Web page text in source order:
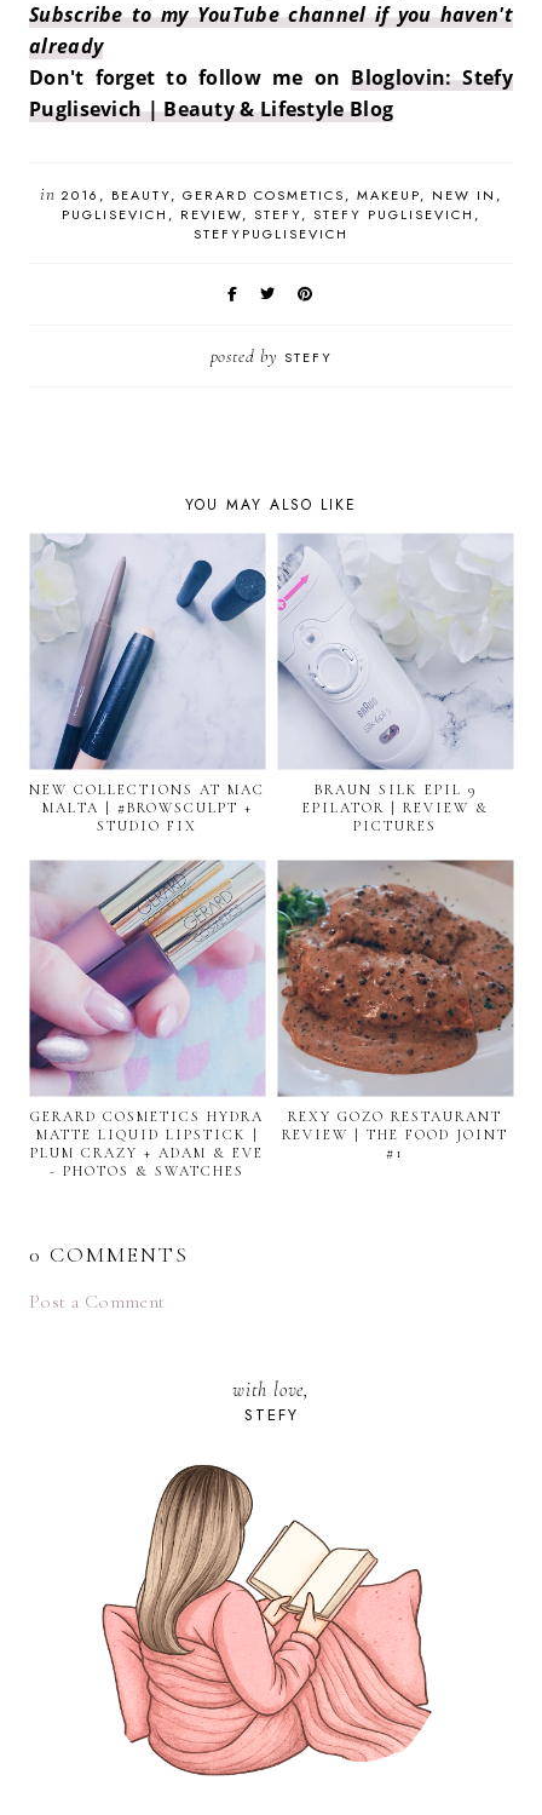
Subscribe to my YouTube channel if you haven't
already
Don't forget to follow me onBloglovin: Stefy
Puglisevich | Beauty & Lifestyle Blog
in 2016 BEAUTY GERARD COSMETICS MAKEUP
NEW IN
PUGLISEVICH
REVIEW STEFY
STEFY PUGLISEVICH
STEFYPUGLISEVICH
posted by STEFY
YOU MAY ALSO LIKE
NEW COLLECTIONS AT MAC
MALTA | #BROWSCULPT +
STUDIO FIX
BRAUN SILK EPIL 9
EPILATOR | REVIEW &
PICTURES
GERARD COSMETICS HYDRA
MATTE LIQUID LIPSTICK |
PLUM CRAZY + ADAM & EVE
- PHOTOS & SWATCHES
REXY GOZO RESTAURANT
REVIEW | THE FOOD JOINT
#1
0 COMMENTS
Post a Comment
with love,
STEFY